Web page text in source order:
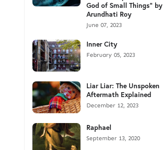
God of Small Things" by
Arundhati Roy
June 07, 2023
Inner City
February 05, 2023
Liar Liar: The Unspoken
Aftermath Explained
December 12, 2023
Raphael
September 13, 2020